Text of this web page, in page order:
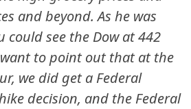
and beyond. As he was
could see the Dow at 442
to point out that at the
we did get a Federal
decision, and the Federal